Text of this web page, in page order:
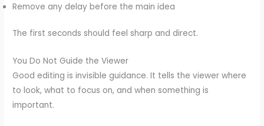
Remove any delay before the main idea
The first seconds should feel sharp and direct.
You Do Not Guide the Viewer
Good editing is invisible guidance. It tells the viewer where
to look, what to focus on, and when something is
important.